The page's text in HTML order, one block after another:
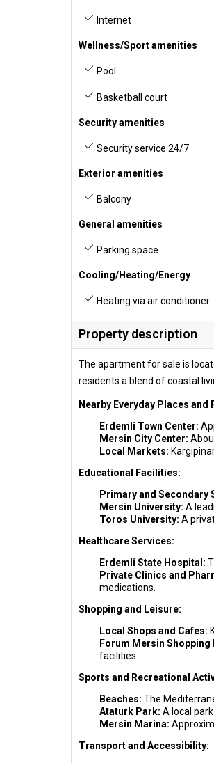
Internet
Wellness/Sport amenities
Pool
Basketball court
Security amenities
Security service 24/7
Exterior amenities
Balcony
General amenities
Parking space
Cooling/Heating/Energy
Heating via air conditioner
Property description
The apartment for sale is
residents a blend of coastal
Nearby Everyday Places and
Erdemli Town Center:
Mersin City Center:
Local Markets:
Educational Facilities:
Primary and Secondary
Mersin University: A
Toros University: A
Healthcare Services:
Erdemli State Hospital:
Private Clinics and
medications.
Shopping and Leisure:
Local Shops and Cafes:
Forum Mersin Shopping
facilities.
Sports and Recreational
Beaches: The
Ataturk Park: A local
Mersin Marina:
Transport and Accessibility: